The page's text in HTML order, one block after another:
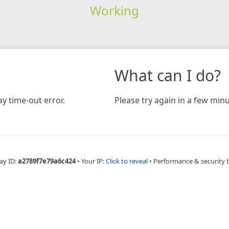
Working
time-out error.
What can I do?
Please try again in a few
ID:a2789f7e79a6c424 • Your IP:Click to reveal • Performance & security